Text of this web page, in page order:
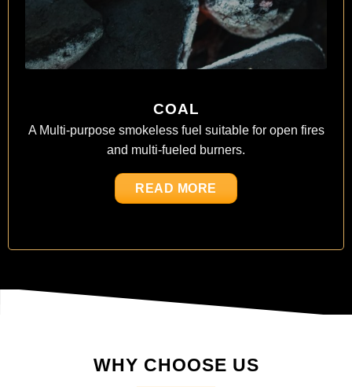
COAL
A Multi-purpose smokeless fuel suitable for open fires
and multi-fueled burners.
READ MORE
WHY CHOOSE US